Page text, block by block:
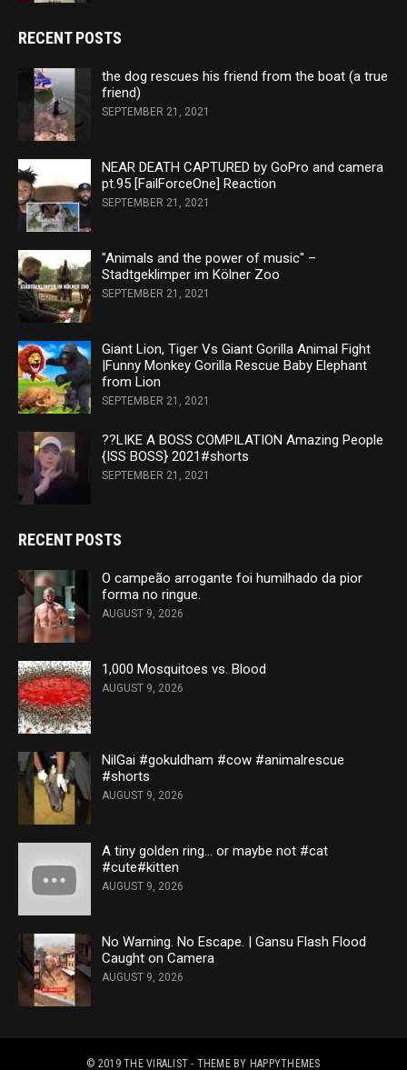
RECENT POSTS
the dog rescues his friend from the boat (a true
friend)
SEPTEMBER 21, 2021
NEAR DEATH CAPTURED by GoPro and camera
pt.95 [FailForceOne] Reaction
SEPTEMBER 21, 2021
"Animals and the power of music" –
Stadtgeklimper im Kölner Zoo
SEPTEMBER 21, 2021
Giant Lion, Tiger Vs Giant Gorilla Animal Fight
|Funny Monkey Gorilla Rescue Baby Elephant
from Lion
SEPTEMBER 21, 2021
??LIKE A BOSS COMPILATION Amazing People
{ISS BOSS} 2021#shorts
SEPTEMBER 21, 2021
RECENT POSTS
O campeão arrogante foi humilhado da pior
forma no ringue.
AUGUST 9, 2026
1,000 Mosquitoes vs. Blood
AUGUST 9, 2026
NilGai #gokuldham #cow #animalrescue
#shorts
AUGUST 9, 2026
A tiny golden ring… or maybe not #cat
#cute#kitten
AUGUST 9, 2026
No Warning. No Escape. | Gansu Flash Flood
Caught on Camera
AUGUST 9, 2026
© 2019THE VIRALIST - THEME BY HAPPYTHEMES